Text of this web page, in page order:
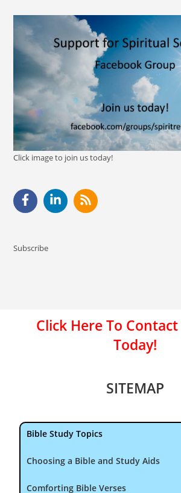
Click image to join us today!
Subscribe
Click Here To
Today!
SITEMAP
Bible Study Topics
Choosing a Bible and Study Aids
Comforting Bible Verses